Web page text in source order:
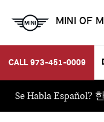
MINI OF
CALL 973-451-0009
Se Habla Español?